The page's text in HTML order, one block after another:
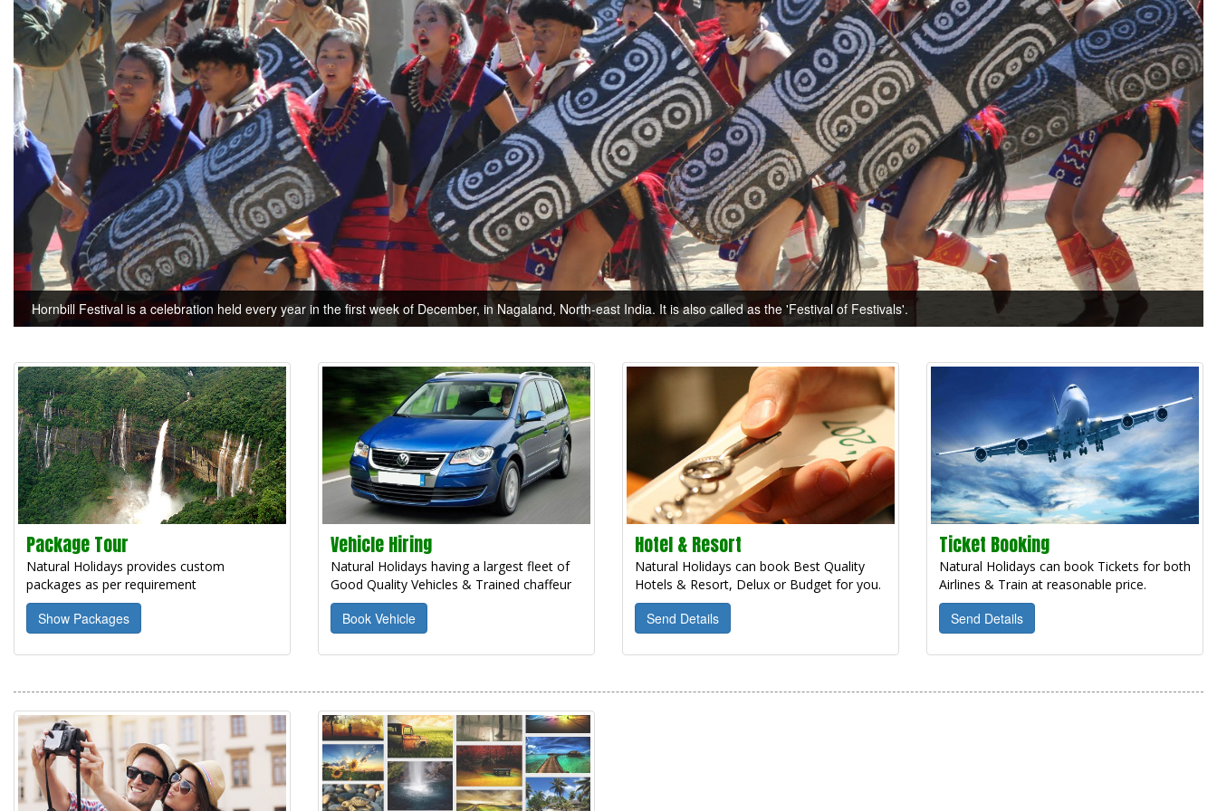
Hornbill Festival is a celebration held every year in the first week of December, in Nagaland, North-east India. It is also called as the 'Festival of Festivals'.
Package Tour
Natural Holidays provides custom
packages as per requirement
Show Packages
Vehicle Hiring
Natural Holidays having a largest fleet of
Good Quality Vehicles & Trained chaffeur
Book Vehicle
Hotel & Resort
Natural Holidays can book Best Quality
Hotels & Resort, Delux or Budget for you.
Send Details
Ticket Booking
Natural Holidays can book Tickets for both
Airlines & Train at reasonable price.
Send Details